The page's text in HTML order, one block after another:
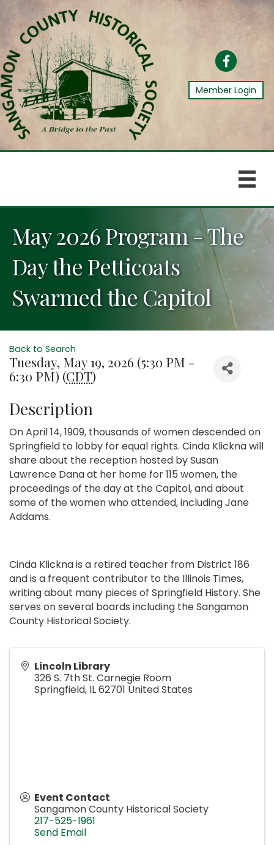
Facebook
Member Login
May 2026 Program - The
Day the Petticoats
Swarmed the Capitol
Back to Search
Tuesday, May 19, 2026 (5:30 PM -
6:30 PM) (CDT)
Description
On April 14, 1909, thousands of women descended on
Springfield to lobby for equal rights. Cinda Klickna will
share about the reception hosted by Susan
Lawrence Dana at her home for 115 women, the
proceedings of the day at the Capitol, and about
some of the women who attended, including Jane
Addams.
Cinda Klickna is a retired teacher from District 186
and is a frequent contributor to the Illinois Times,
writing about many pieces of Springfield History. She
serves on several boards including the Sangamon
County Historical Society.
Lincoln Library
326 S. 7th St. Carnegie Room
Springfield, IL62701 United States
Event Contact
Sangamon County Historical Society
217-525-1961
Send Email